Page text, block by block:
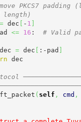
PKCS7
length)
= dec - 1
<= 16 : # Valid
dec
= dec :-pad
dec
( self , cmd ,